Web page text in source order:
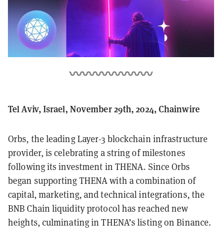
Tel Aviv, Israel, November 29th, 2024, Chainwire
Orbs, the leading Layer-3 blockchain infrastructure
provider, is celebrating a string of milestones
following its investment in THENA. Since Orbs
began supporting THENA with a combination of
capital, marketing, and technical integrations, the
BNB Chain liquidity protocol has reached new
heights, culminating in THENA’s listing on Binance.